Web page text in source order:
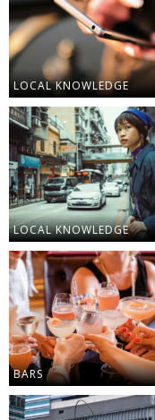
LOCAL KNOWLEDGE
LOCAL KNOWLEDGE
BARS